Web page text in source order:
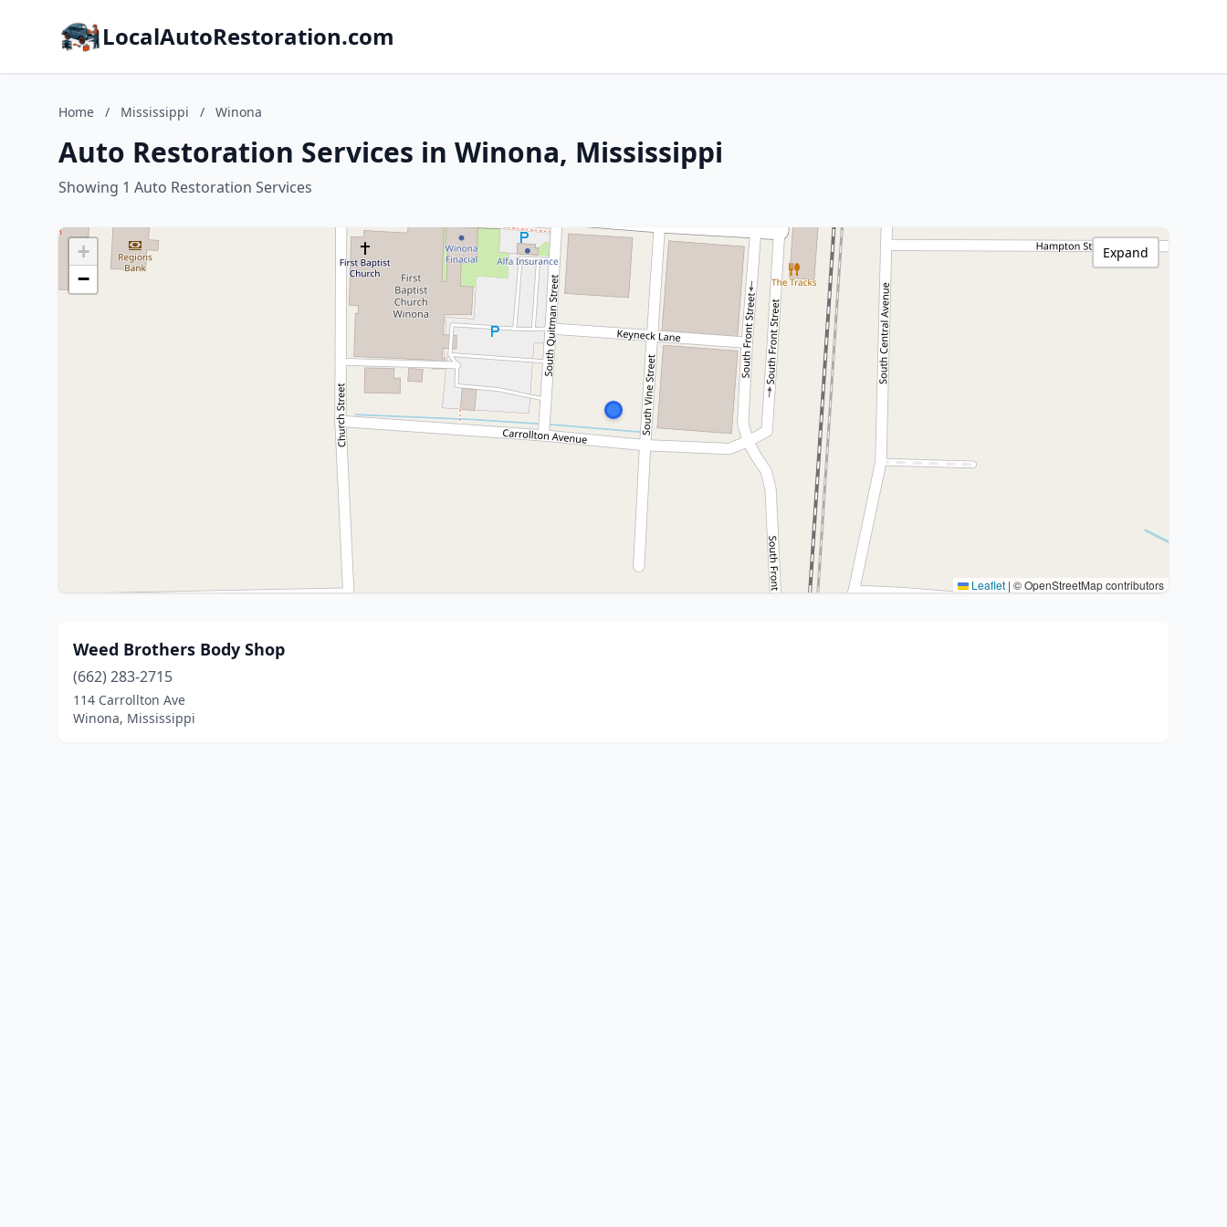
LocalAutoRestoration.com
Home / Mississippi / Winona
Auto Restoration Services in Winona, Mississippi
Showing 1 Auto Restoration Services
+
−
Leaflet | © OpenStreetMap contributors
Expand
Weed Brothers Body Shop
(662) 283-2715
114 Carrollton Ave
Winona, Mississippi